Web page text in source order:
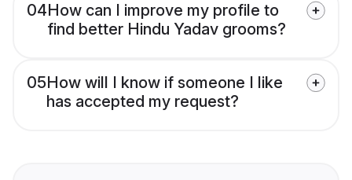
04How can I improve my profile to
find better Hindu Yadav grooms?
05How will I know if someone I like
has accepted my request?